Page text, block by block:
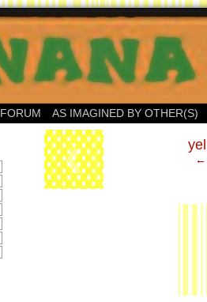
FORUM AS IMAGINED BY OTHER(S)
‹ ←